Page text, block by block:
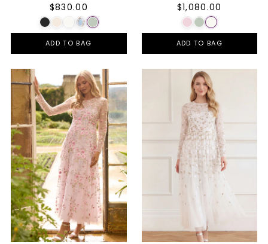
$830.00
ADD TO BAG
$1,080.00
ADD TO BAG